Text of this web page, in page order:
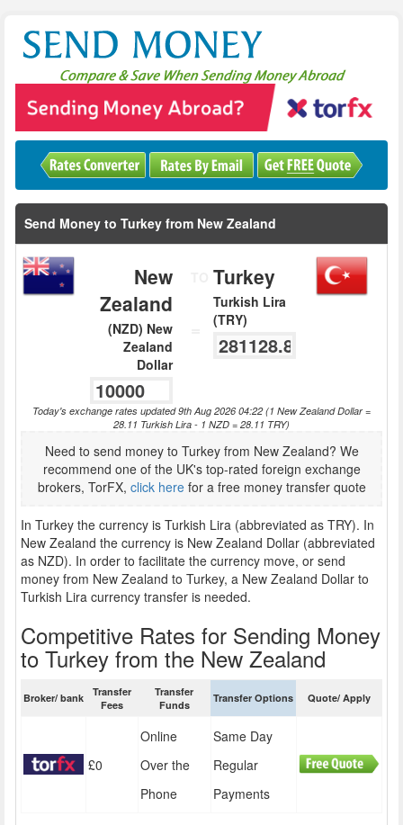
Send Money to Turkey from New Zealand
New
Zealand
(NZD) New
Zealand
Dollar
Turkey
Turkish Lira
(TRY)
Today's exchange rates updated 9th Aug 2026 04:22 (1 New Zealand Dollar =
28.11 Turkish Lira - 1 NZD = 28.11 TRY)
Need to send money to Turkey from New Zealand? We
recommend one of the UK's top-rated foreign exchange
brokers, TorFX, click herefor a free money transfer quote
In Turkey the currency is Turkish Lira (abbreviated as TRY). In
New Zealand the currency is New Zealand Dollar (abbreviated
as NZD). In order to facilitate the currency move, or send
money from New Zealand to Turkey, a New Zealand Dollar to
Turkish Lira currency transfer is needed.
Competitive Rates for Sending Money
to Turkey from the New Zealand
Broker/ bank
Transfer
Fees
Transfer
Funds
Transfer Options Quote/ Apply
£0
Online
Over the
Phone
Same Day
Regular
Payments